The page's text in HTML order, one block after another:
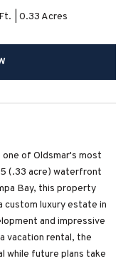
0.33 Acres
of Oldsmar's most
(.33 acre) waterfront
Bay, this property
luxury estate in
and impressive
vacation rental, the
while future plans take